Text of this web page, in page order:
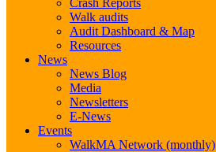
Crash Reports
Walk audits
Audit Dashboard & Map
Resources
News
News Blog
Media
Newsletters
E-News
Events
WalkMA Network (monthly)